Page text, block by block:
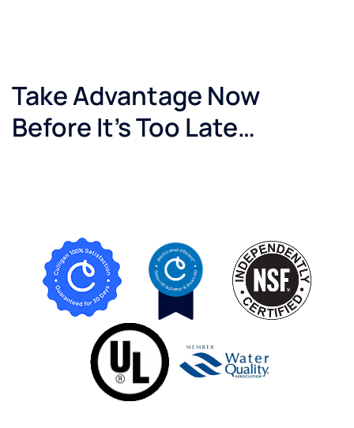
Take Advantage Now
Before It’s Too Late…